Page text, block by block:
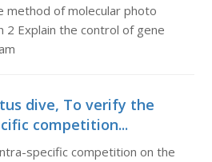
method of molecular photo
2 Explain the control of gene
dive, To verify the
competition...
specific competition on the